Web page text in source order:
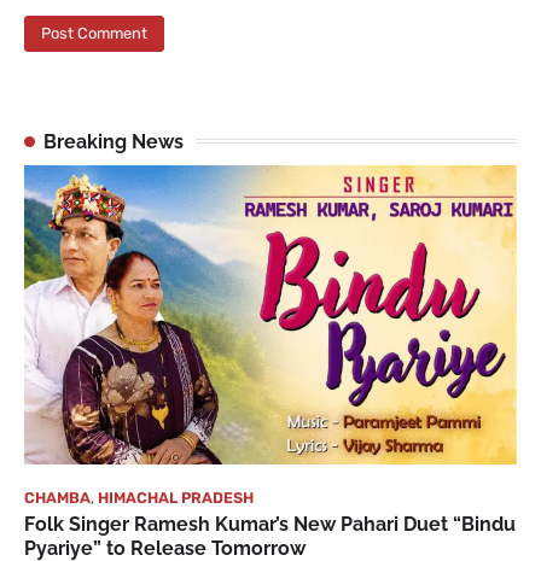
Breaking News
CHAMBA, HIMACHAL PRADESH
Folk Singer Ramesh Kumar’s New Pahari Duet “Bindu
Pyariye” to Release Tomorrow